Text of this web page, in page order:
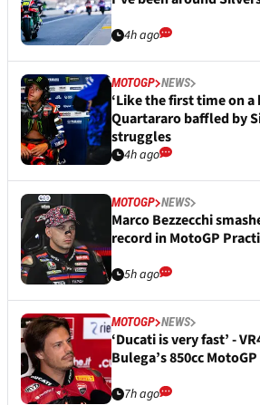
4h ago
MOTOGP NEWS
‘Like the first time on a
Quartararo baffled by
struggles
4h ago
MOTOGP NEWS
Marco Bezzecchi
record in MotoGP
5h ago
MOTOGP NEWS
‘Ducati is very fast’ -
Bulega’s 850cc
7h ago